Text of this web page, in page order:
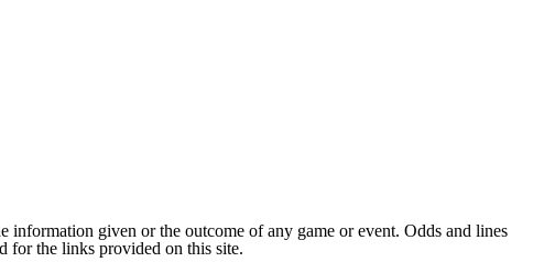
information given or the outcome of any game or event. Odds and lines
for the links provided on this site.